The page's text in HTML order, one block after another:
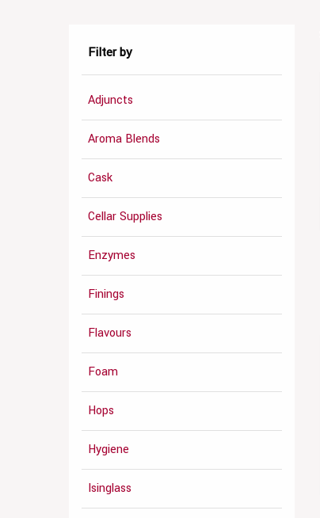
Filter by
Adjuncts
Aroma Blends
Cask
Cellar Supplies
Enzymes
Finings
Flavours
Foam
Hops
Hygiene
Isinglass